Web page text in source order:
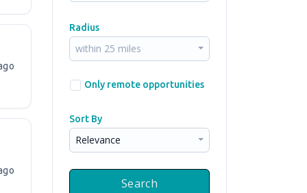
Radius
within 25 miles
Only remote opportunities
Sort By
Relevance
Search